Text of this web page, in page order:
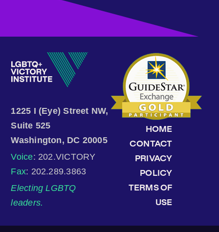
1225 I (Eye) Street NW,
Suite 525
Washington, DC 20005
Voice: 202.VICTORY
Fax: 202.289.3863
Electing LGBTQ
leaders.
HOME
CONTACT
PRIVACY
POLICY
TERMS OF
USE